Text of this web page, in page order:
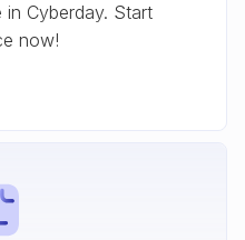
in Cyberday. Start
now!